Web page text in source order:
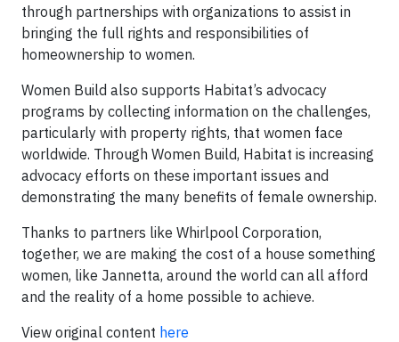
through partnerships with organizations to assist in
bringing the full rights and responsibilities of
homeownership to women.
Women Build also supports Habitat’s advocacy
programs by collecting information on the challenges,
particularly with property rights, that women face
worldwide. Through Women Build, Habitat is increasing
advocacy efforts on these important issues and
demonstrating the many benefits of female ownership.
Thanks to partners like Whirlpool Corporation,
together, we are making the cost of a house something
women, like Jannetta, around the world can all afford
and the reality of a home possible to achieve.
View original content here